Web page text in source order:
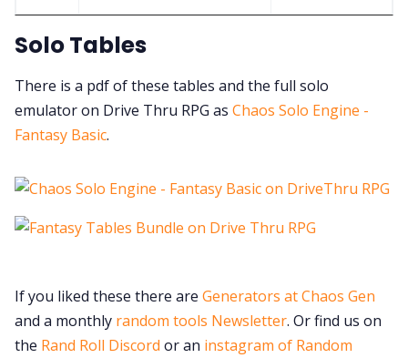
Solo Tables
There is a pdf of these tables and the full solo
emulator on Drive Thru RPG as Chaos Solo Engine -
Fantasy Basic.
If you liked these there are Generators at Chaos Gen
and a monthly random tools Newsletter. Or find us on
the Rand Roll Discord or an instagram of Random